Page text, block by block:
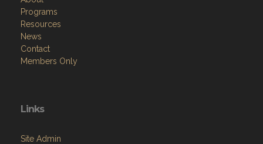
Programs
Resources
News
Contact
Members Only
Links
Site Admin